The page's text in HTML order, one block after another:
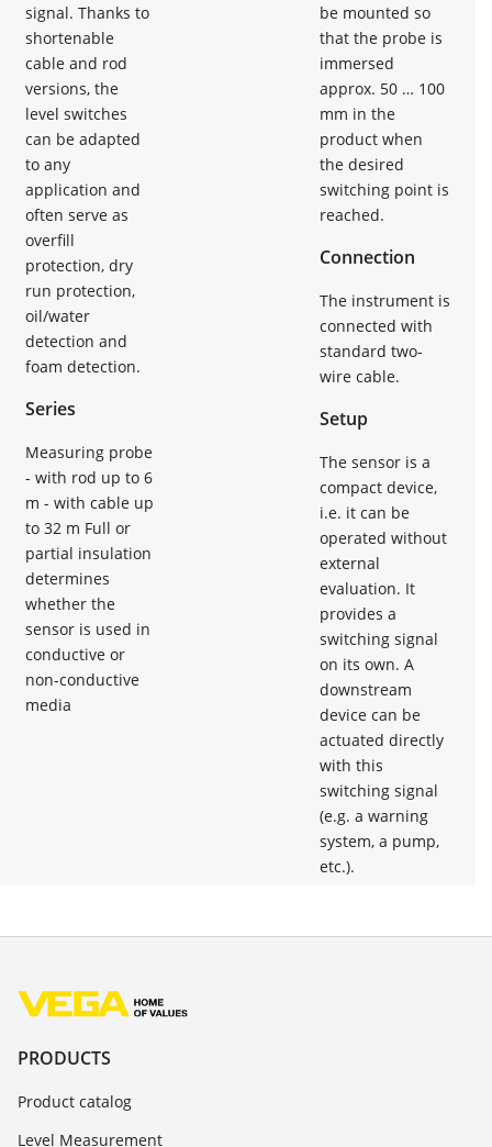
signal. Thanks to
shortenable
cable and rod
versions, the
level switches
can be adapted
to any
application and
often serve as
overfill
protection, dry
run protection,
oil/water
detection and
foam detection.
Series
Measuring probe
- with rod up to 6
m - with cable up
to 32 m Full or
partial insulation
determines
whether the
sensor is used in
conductive or
non-conductive
media
be mounted so
that the probe is
immersed
approx. 50 … 100
mm in the
product when
the desired
switching point is
reached.
Connection
The instrument is
connected with
standard two-
wire cable.
Setup
The sensor is a
compact device,
i.e. it can be
operated without
external
evaluation. It
provides a
switching signal
on its own. A
downstream
device can be
actuated directly
with this
switching signal
(e.g. a warning
system, a pump,
etc.).
PRODUCTS
Product catalog
Level Measurement